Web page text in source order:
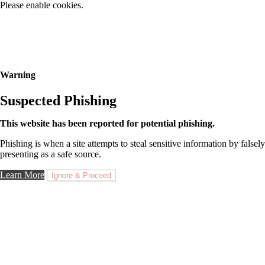
Please enable cookies.
Warning
Suspected Phishing
This website has been reported for potential phishing.
Phishing is when a site attempts to steal sensitive information by falsely
presenting as a safe source.
Learn More Ignore & Proceed